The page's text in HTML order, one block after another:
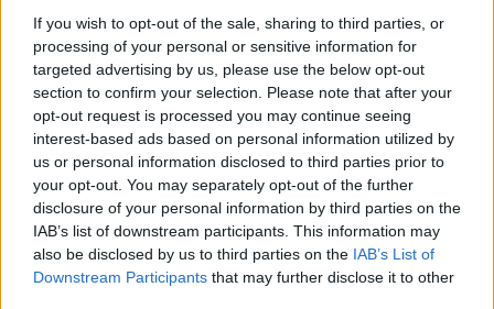
If you wish to opt-out of the sale, sharing to third parties, or
processing of your personal or sensitive information for
targeted advertising by us, please use the below opt-out
section to confirm your selection. Please note that after your
opt-out request is processed you may continue seeing
interest-based ads based on personal information utilized by
us or personal information disclosed to third parties prior to
your opt-out. You may separately opt-out of the further
disclosure of your personal information by third parties on the
IAB’s list of downstream participants. This information may
also be disclosed by us to third parties on the IAB’s List of
Downstream Participants that may further disclose it to other
Filters
No results found
List Map
Failed to fetch dealerships
About our Geely dealers
DiscoverGeelyat our dedicated dealerships, offering
the perfect environment to explore the brand's growing
line up of vehicles including theEX5and theStarray EM-